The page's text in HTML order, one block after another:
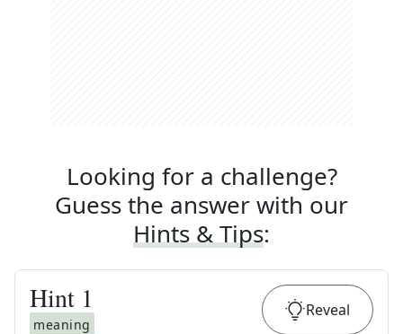
Looking for a challenge?
Guess the answer with our
Hints & Tips:
Hint 1
meaning
Reveal